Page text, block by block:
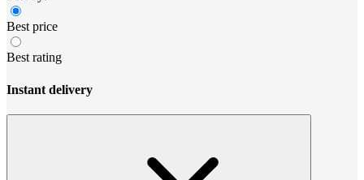
Best price
Best rating
Instant delivery